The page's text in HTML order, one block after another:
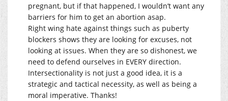
pregnant, but if that happened, I wouldn’t want any
barriers for him to get an abortion asap.
Right wing hate against things such as puberty
blockers shows they are looking for excuses, not
looking at issues. When they are so dishonest, we
need to defend ourselves in EVERY direction.
Intersectionality is not just a good idea, it is a
strategic and tactical necessity, as well as being a
moral imperative. Thanks!